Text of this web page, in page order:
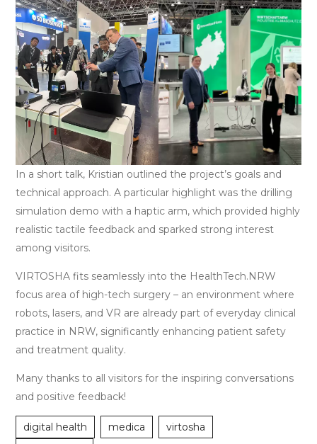
In a short talk, Kristian outlined the project’s goals and
technical approach. A particular highlight was the drilling
simulation demo with a haptic arm, which provided highly
realistic tactile feedback and sparked strong interest
among visitors.
VIRTOSHA fits seamlessly into the HealthTech.NRW
focus area of high-tech surgery – an environment where
robots, lasers, and VR are already part of everyday clinical
practice in NRW, significantly enhancing patient safety
and treatment quality.
Many thanks to all visitors for the inspiring conversations
and positive feedback!
digital health medica
virtosha